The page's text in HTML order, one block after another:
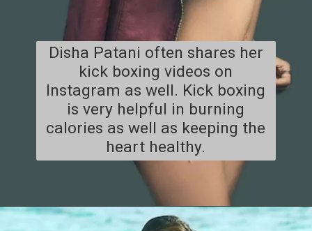
Disha Patani often shares her
kick boxing videos on
Instagram as well. Kick boxing
is very helpful in burning
calories as well as keeping the
heart healthy.